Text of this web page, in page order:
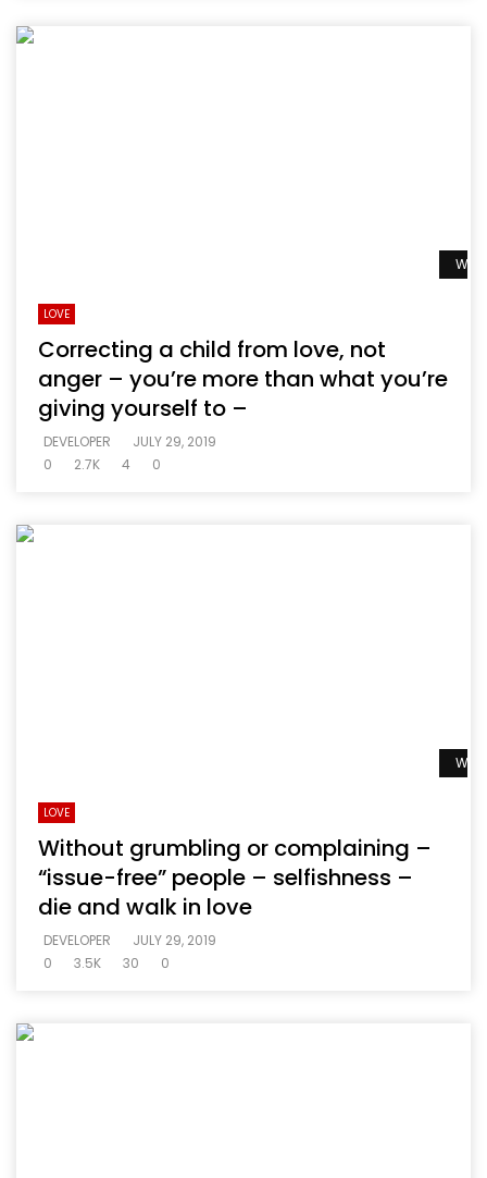
LOVE
Correcting a child from love, not
anger – you’re more than what you’re
giving yourself to –
DEVELOPER
JULY 29, 2019
0
2.7K 4 0
LOVE
Without grumbling or complaining –
“issue-free” people – selfishness –
die and walk in love
DEVELOPER
JULY 29, 2019
0
3.5K 30 0